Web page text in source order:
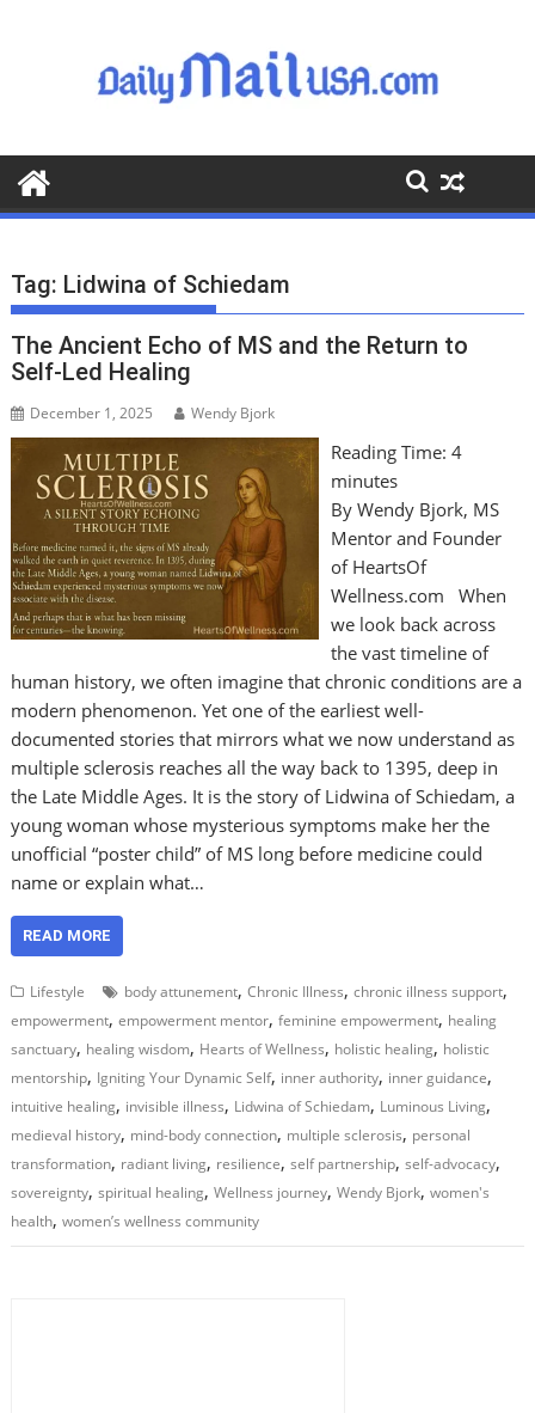
o
o
Tag: Lidwina of Schiedam
The Ancient Echo of MS and the Return to
Self-Led Healing
December 1, 2025 Wendy Bjork
Reading Time: 4
minutes
By Wendy Bjork, MS
Mentor and Founder
of HeartsOf
Wellness.com When
we look back across
the vast timeline of
human history, we often imagine that chronic conditions are a
modern phenomenon. Yet one of the earliest well-
documented stories that mirrors what we now understand as
multiple sclerosis reaches all the way back to 1395, deep in
the Late Middle Ages. It is the story of Lidwina of Schiedam, a
young woman whose mysterious symptoms make her the
unofficial “poster child” of MS long before medicine could
name or explain what…
READ MORE
Lifestyle body attunement,Chronic Illness,chronic illness support,
empowerment,empowerment mentor,feminine empowerment, healing
sanctuary, healing wisdom, Hearts of Wellness, holistic healing, holistic
mentorship, Igniting Your Dynamic Self, inner authority, inner guidance,
intuitive healing, invisible illness, Lidwina of Schiedam, Luminous Living,
medieval history, mind-body connection, multiple sclerosis, personal
transformation, radiant living, resilience,self partnership,self-advocacy,
sovereignty,spiritual healing,Wellness journey,Wendy Bjork,women's
health,women’s wellness community